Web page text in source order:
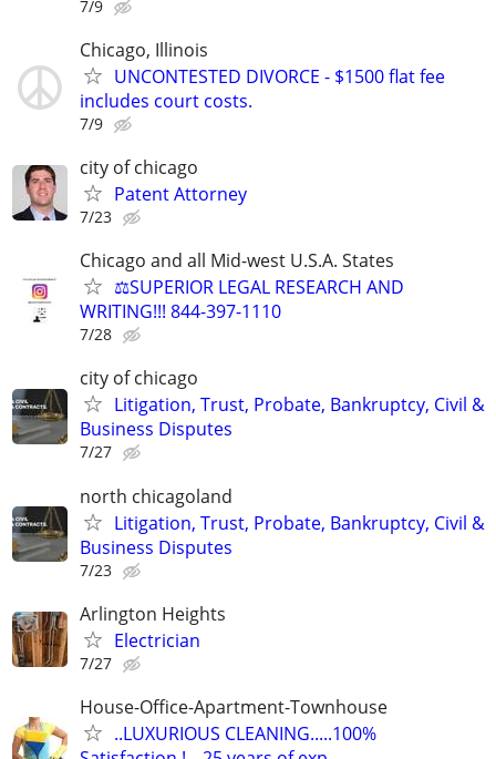
7/9
Chicago, Illinois
UNCONTESTED DIVORCE - $1500 flat fee
includes court costs.
7/9
city of chicago
Patent Attorney
7/23
Chicago and all Mid-west U.S.A. States
⚖️SUPERIOR LEGAL RESEARCH AND
WRITING!!! 844-397-1110
7/28
city of chicago
Litigation, Trust, Probate, Bankruptcy, Civil &
Business Disputes
7/27
north chicagoland
Litigation, Trust, Probate, Bankruptcy, Civil &
Business Disputes
7/23
Arlington Heights
Electrician
7/27
House-Office-Apartment-Townhouse
..LUXURIOUS CLEANING.....100%